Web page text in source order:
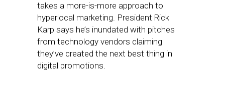
takes a more-is-more approach to
hyperlocal marketing. President Rick
Karp says he’s inundated with pitches
from technology vendors claiming
they’ve created the next best thing in
digital promotions.